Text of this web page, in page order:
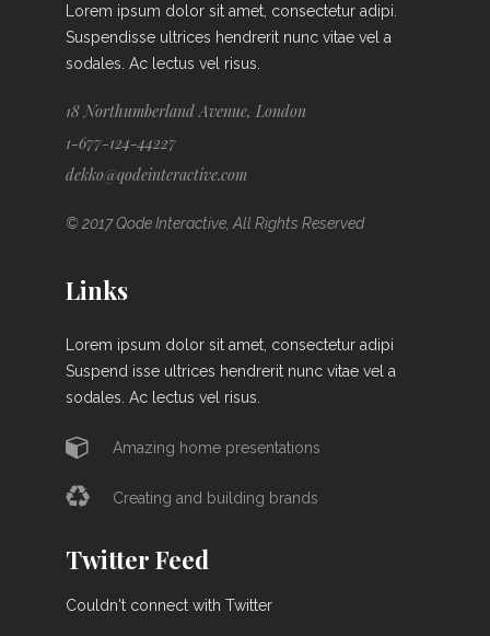
Lorem ipsum dolor sit amet, consectetur adipi.
Suspendisse ultrices hendrerit nunc vitae vel a
sodales. Ac lectus vel risus.
18 Northumberland Avenue, London
1-677-124-44227
dekko@qodeinteractive.com
© 2017 Qode Interactive, All Rights Reserved
Links
Lorem ipsum dolor sit amet, consectetur adipi
Suspend isse ultrices hendrerit nunc vitae vel a
sodales. Ac lectus vel risus.
Amazing home presentations
Creating and building brands
Twitter Feed
Couldn't connect with Twitter